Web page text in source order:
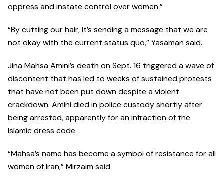
oppress and instate control over women.”
“By cutting our hair, it’s sending a message that we are
not okay with the current status quo,” Yasaman said.
Jina Mahsa Amini’s death on Sept. 16 triggered a wave of
discontent that has led to weeks of sustained protests
that have not been put down despite a violent
crackdown. Amini died in police custody shortly after
being arrested, apparently for an infraction of the
Islamic dress code.
“Mahsa’s name has become a symbol of resistance for all
women of Iran,” Mirzaim said.